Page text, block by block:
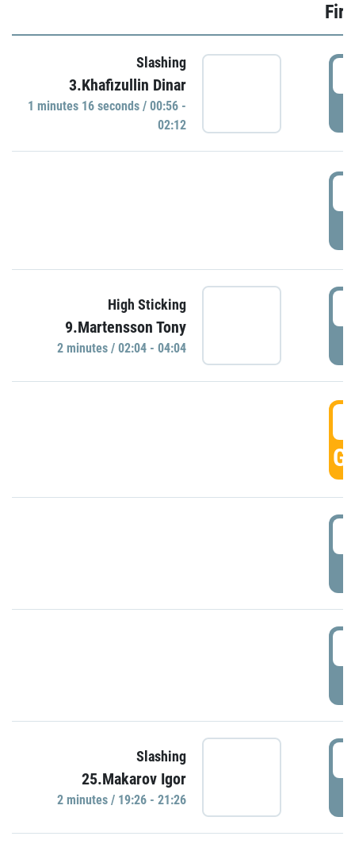
Slashing
3.Khafizullin Dinar
1 minutes 16 seconds / 00:56 -
02:12
High Sticking
9.Martensson Tony
2 minutes / 02:04 - 04:04
Slashing
25.Makarov Igor
2 minutes / 19:26 - 21:26